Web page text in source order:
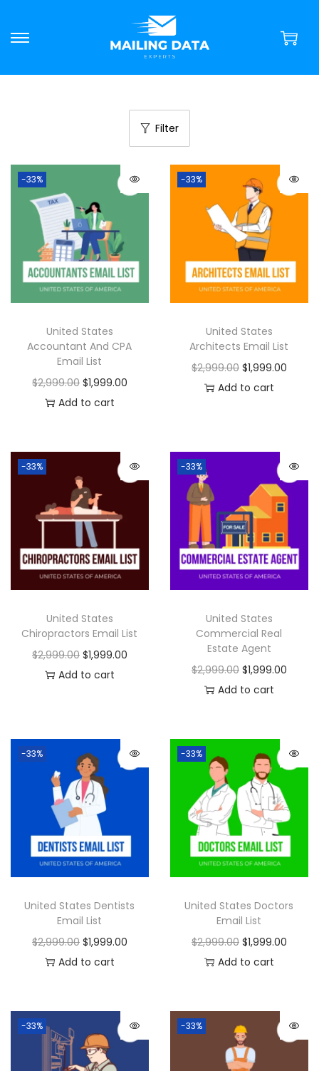
Filter
-33%
United States
Accountant And CPA
Email List
$2,999.00 $1,999.00
Add to cart
-33%
United States
Architects Email List
$2,999.00 $1,999.00
Add to cart
-33%
United States
Chiropractors Email List
$2,999.00 $1,999.00
Add to cart
-33%
United States
Commercial Real
Estate Agent
$2,999.00 $1,999.00
Add to cart
-33%
United States Dentists
Email List
$2,999.00 $1,999.00
Add to cart
-33%
United States Doctors
Email List
$2,999.00 $1,999.00
Add to cart
-33% -33%